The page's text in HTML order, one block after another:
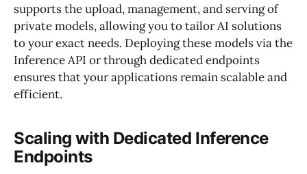
supports the upload, management, and serving of
private models, allowing you to tailor AI solutions
to your exact needs. Deploying these models via the
Inference API or through dedicated endpoints
ensures that your applications remain scalable and
efficient.
Scaling with Dedicated Inference
Endpoints